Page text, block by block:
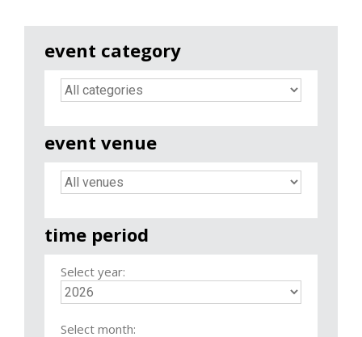
event category
event venue
time period
Select year:
Select month: